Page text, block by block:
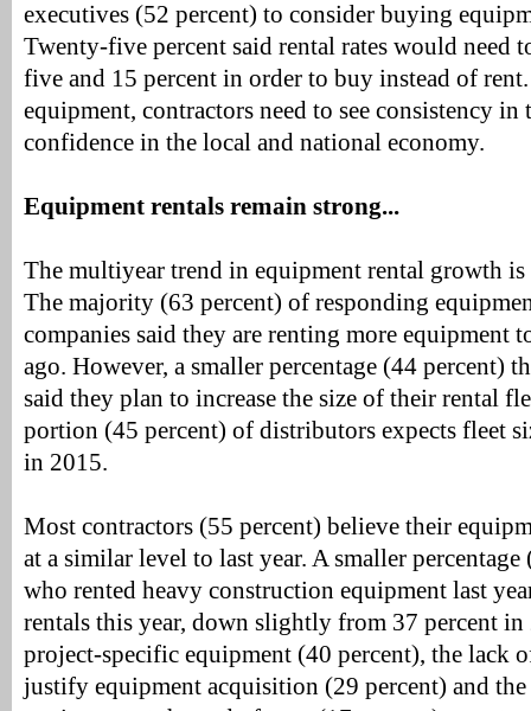
executives (52 percent) to consider buying
Twenty-five percent said rental rates would need
five and 15 percent in order to buy instead of
equipment, contractors need to see consistency
confidence in the local and national economy.
Equipment rentals remain strong...
The multiyear trend in equipment rental growth
The majority (63 percent) of responding
companies said they are renting more equipment
ago. However, a smaller percentage (44 percent)
said they plan to increase the size of their rental
portion (45 percent) of distributors expects fleet
in 2015.
Most contractors (55 percent) believe their
at a similar level to last year. A smaller
who rented heavy construction equipment last
rentals this year, down slightly from 37 percent in
project-specific equipment (40 percent), the lack
justify equipment acquisition (29 percent) and